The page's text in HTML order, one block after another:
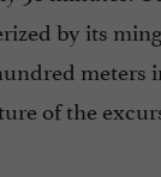
by its
meters
of the